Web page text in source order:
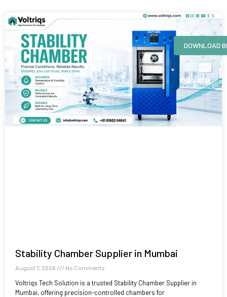
Stability Chamber Supplier in Mumbai
August 7, 2026 No Comments
Voltriqs Tech Solution is a trusted Stability Chamber Supplier in
Mumbai, offering precision-controlled chambers for
Page
DOWNLOAD